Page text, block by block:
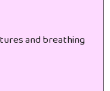
and breathing